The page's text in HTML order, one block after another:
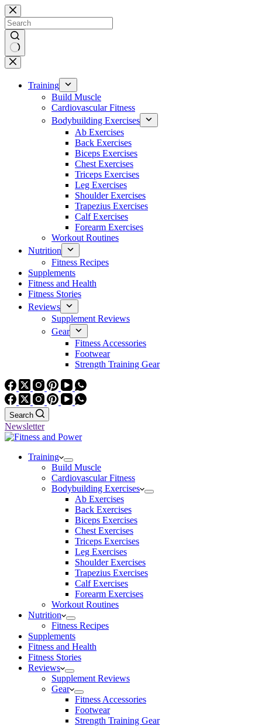
Skip
to
content
No
results
Training
Build Muscle
Cardiovascular Fitness
Bodybuilding Exercises
Ab Exercises
Back Exercises
Biceps Exercises
Chest Exercises
Triceps Exercises
Leg Exercises
Shoulder Exercises
Trapezius Exercises
Calf Exercises
Forearm Exercises
Workout Routines
Nutrition
Fitness Recipes
Supplements
Fitness and Health
Fitness Stories
Reviews
Supplement Reviews
Gear
Fitness Accessories
Footwear
Strength Training Gear
Search
Newsletter
Training
Build Muscle
Cardiovascular Fitness
Bodybuilding Exercises
Ab Exercises
Back Exercises
Biceps Exercises
Chest Exercises
Triceps Exercises
Leg Exercises
Shoulder Exercises
Trapezius Exercises
Calf Exercises
Forearm Exercises
Workout Routines
Nutrition
Fitness Recipes
Supplements
Fitness and Health
Fitness Stories
Reviews
Supplement Reviews
Gear
Fitness Accessories
Footwear
Strength Training Gear